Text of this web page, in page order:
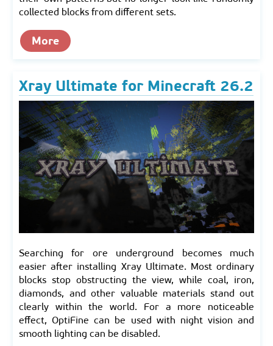
collected blocks from different sets.
More
Xray Ultimate for Minecraft 26.2
Searching for ore underground becomes much
easier after installing Xray Ultimate. Most ordinary
blocks stop obstructing the view, while coal, iron,
diamonds, and other valuable materials stand out
clearly within the world. For a more noticeable
effect, OptiFine can be used with night vision and
smooth lighting can be disabled.